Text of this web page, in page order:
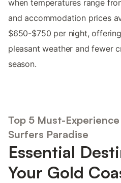
when temperatures range
and accommodation prices
$650-$750 per night,
pleasant weather and fewer
season.
Top 5 Must-
Surfers Paradise
Essential
Your Gold